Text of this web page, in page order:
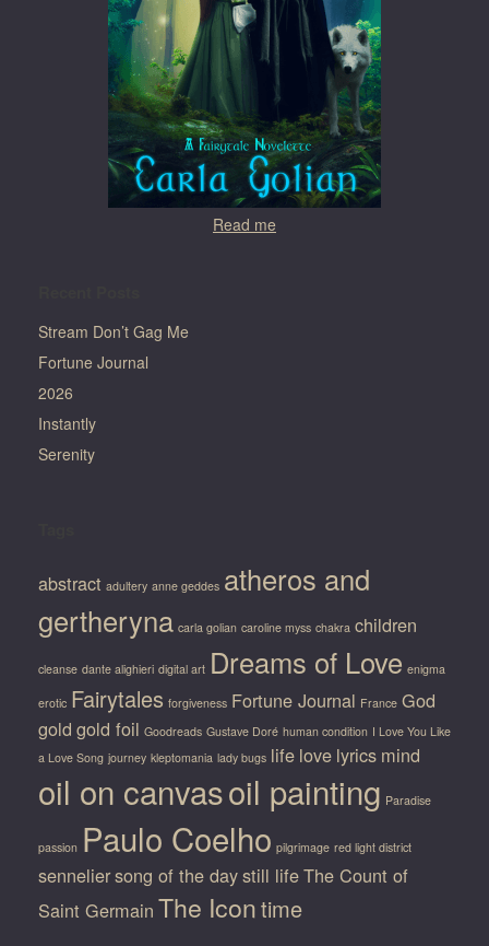
Read me
Stream Don’t Gag Me
Fortune Journal
2026
Instantly
Serenity
abstract adultery anne geddes atheros and
gertheryna carla golian caroline myss chakra children
cleanse dante alighieri digital art Dreams of Love enigma
erotic Fairytales forgiveness Fortune Journal France God
gold gold foil Goodreads Gustave Doré human condition I Love You Like
a Love Song journey kleptomania lady bugs life love lyrics mind
oil on canvasoil painting Paradise
passion Paulo Coelho pilgrimage red light district
senneliersong of the daystill lifeThe Count of
Saint Germain The Icontime